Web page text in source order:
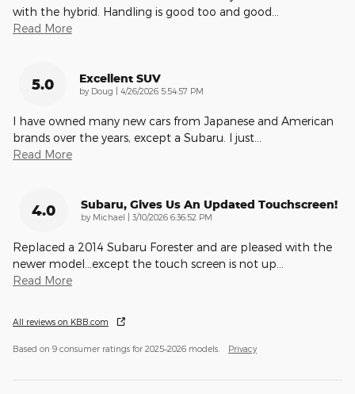
with the hybrid. Handling is good too and good…
Read More
5.0 Excellent SUV
by Doug on
4/26/2026 5:54:57 PM
I have owned many new cars from Japanese and American
brands over the years, except a Subaru. I just…
Read More
4.0 Subaru, Gives Us An Updated Touchscreen!
by Michael on
3/10/2026 6:36:52 PM
Replaced a 2014 Subaru Forester and are pleased with the
newer model...except the touch screen is not up…
Read More
All reviews on KBB.com
Based on 9 consumer ratings for 2025–2026 models. Privacy